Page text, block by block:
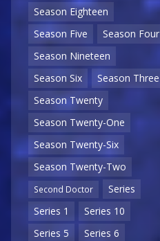
Season Eighteen
Season Five
Season Four
Season Nineteen
Season Six
Season Three
Season Twenty
Season Twenty-One
Season Twenty-Six
Season Twenty-Two
Second Doctor
Series
Series 1
Series 10
Series 5
Series 6